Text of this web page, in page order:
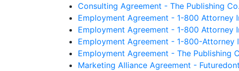
Consulting Agreement - The Publishing
Employment Agreement - 1-800 Attorney
Employment Agreement - 1-800 Attorney
Employment Agreement - 1-800-Attorney
Employment Agreement - The Publishing
Marketing Alliance Agreement -